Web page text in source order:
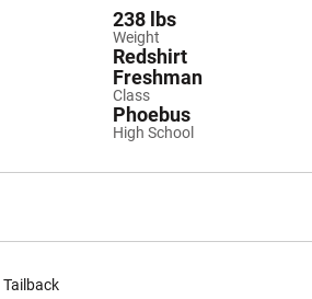
Weight
238 lbs
Class
Redshirt
Freshman
High School
Phoebus
Tailback